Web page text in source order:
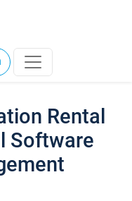
Rental
Software